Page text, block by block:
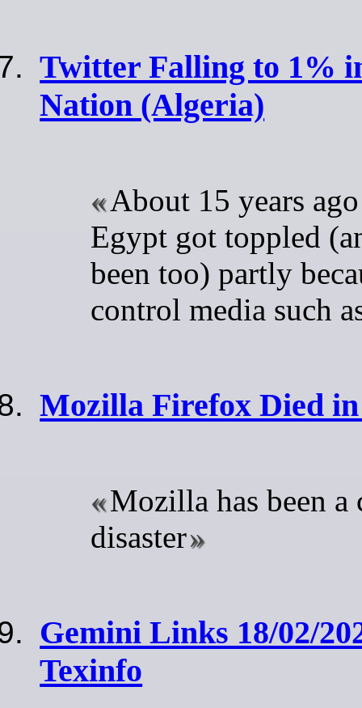
Twitter Falling to 1%
Nation (Algeria)
About 15 years
Egypt got toppled
been too) partly
control media such
Mozilla Firefox Died
Mozilla has been a
disaster
Gemini Links 18/02/
Texinfo